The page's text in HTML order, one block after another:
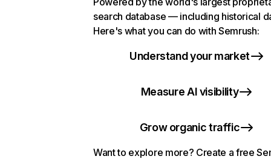
search database — including historical
Here's what you can do with Semrush:
Understand your market
Measure AI visibility
Grow organic traffic
Want to explore more? Create a free